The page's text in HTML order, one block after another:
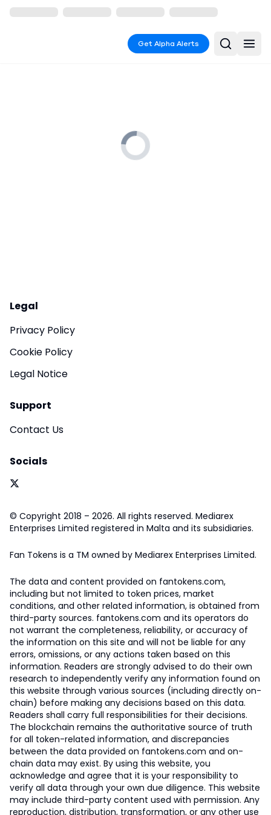
Get Alpha Alerts
Legal
Privacy Policy
Cookie Policy
Legal Notice
Support
Contact Us
Socials
© Copyright 2018 – 2026. All rights reserved. Mediarex
Enterprises Limited registered in Malta and its subsidiaries.
Fan Tokens is a TM owned by Mediarex Enterprises Limited.
The data and content provided on fantokens.com,
including but not limited to token prices, market
conditions, and other related information, is obtained from
third-party sources. fantokens.com and its operators do
not warrant the completeness, reliability, or accuracy of
the information on this site and will not be liable for any
errors, omissions, or any actions taken based on this
information. Readers are strongly advised to do their own
research to independently verify any information found on
this website through various sources (including directly on-
chain) before making any decisions based on this data.
Readers shall carry full responsibilities for their decisions.
The blockchain remains the authoritative source of truth
for all token-related information, and discrepancies
between the data provided on fantokens.com and on-
chain data may exist. By using this website, you
acknowledge and agree that it is your responsibility to
verify all data through your own due diligence. This website
may include third-party content used with permission. Any
reproduction, distribution, transformation, or any other use